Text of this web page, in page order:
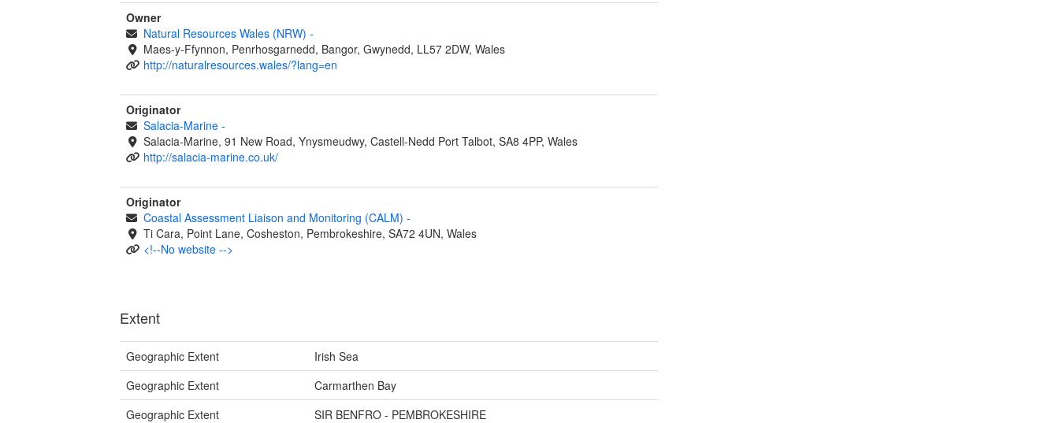
Owner
Natural Resources Wales (NRW) -
Maes-y-Ffynnon, Penrhosgarnedd, Bangor, Gwynedd, LL57 2DW, Wales
http://naturalresources.wales/?lang=en
Originator
Salacia-Marine -
Salacia-Marine, 91 New Road, Ynysmeudwy, Castell-Nedd Port Talbot, SA8 4PP, Wales
http://salacia-marine.co.uk/
Originator
Coastal Assessment Liaison and Monitoring (CALM) -
Ti Cara, Point Lane, Cosheston, Pembrokeshire, SA72 4UN, Wales
<!--No website -->
Extent
Geographic Extent
Irish Sea
Geographic Extent
Carmarthen Bay
Geographic Extent
SIR BENFRO - PEMBROKESHIRE